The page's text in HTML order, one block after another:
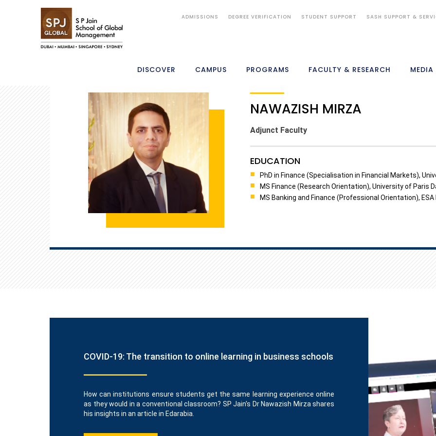
ADMISSIONS DEGREE VERIFICATION STUDENT SUPPORT SASH SUPPORT &
DISCOVER CAMPUS PROGRAMS FACULTY & RESEARCH MEDIA
NAWAZISH MIRZA
Adjunct Faculty
EDUCATION
PhD in Finance (Specialisation in Financial Markets),
MS Finance (Research Orientation), University of Paris
MS Banking and Finance (Professional Orientation), ESA
COVID-19: The transition to online learning in business schools
How can institutions ensure students get the same learning experience online
as they would in a conventional classroom? SP Jain's Dr Nawazish Mirza shares
his insights in an article in Edarabia.